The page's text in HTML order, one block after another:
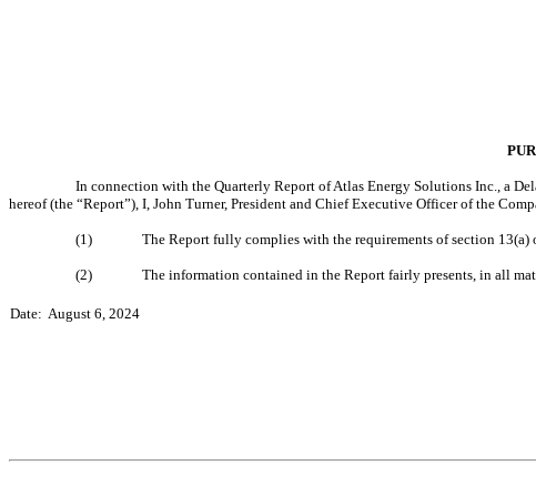
In connection with the Quarterly Report of Atlas Energy Solutions Inc., a
hereof (the “Report”), I, John Turner, President and Chief Executive Officer of the
(1) The Report fully complies with the requirements of section
(2) The information contained in the Report fairly presents, in all
Date:  August 6, 2024